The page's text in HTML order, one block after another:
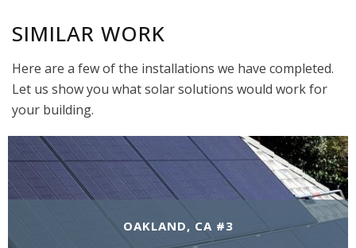
SIMILAR WORK
Here are a few of the installations we have completed.
Let us show you what solar solutions would work for
your building.
OAKLAND, CA #3